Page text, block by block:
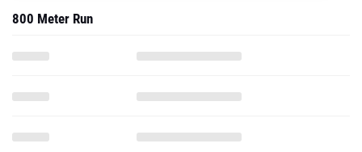
800 Meter Run